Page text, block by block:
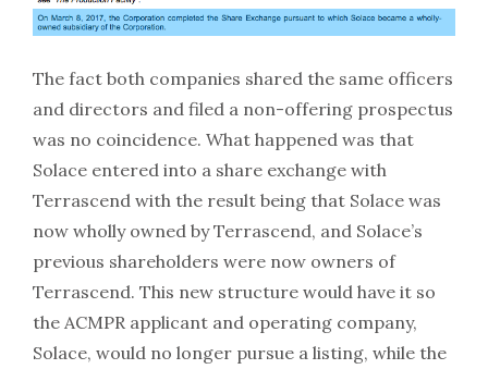
The fact both companies shared the same officers
and directors and filed a non-offering prospectus
was no coincidence. What happened was that
Solace entered into a share exchange with
Terrascend with the result being that Solace was
now wholly owned by Terrascend, and Solace’s
previous shareholders were now owners of
Terrascend. This new structure would have it so
the ACMPR applicant and operating company,
Solace, would no longer pursue a listing, while the